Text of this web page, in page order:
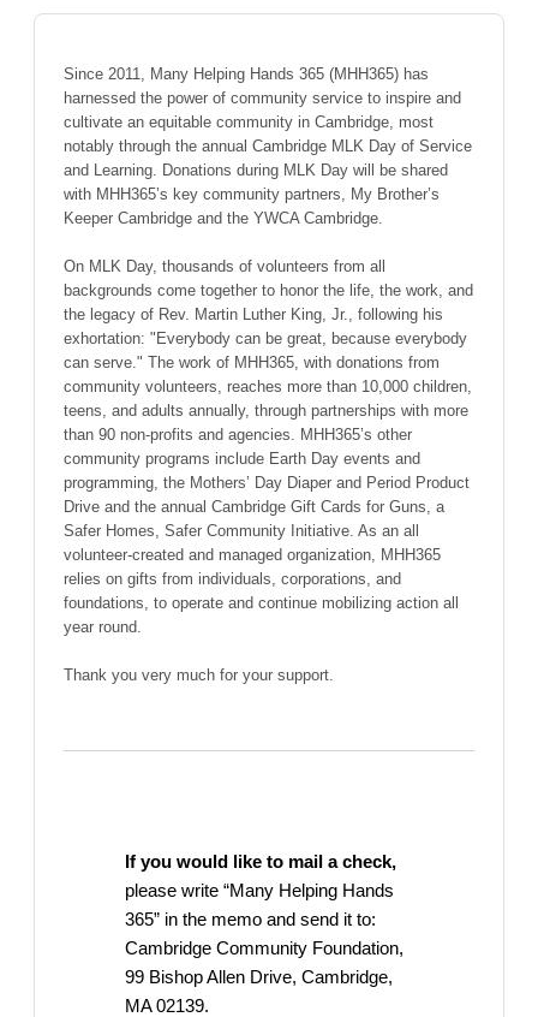
Since 2011, Many Helping Hands 365 (MHH365) has
harnessed the power of community service to inspire and
cultivate an equitable community in Cambridge, most
notably through the annual Cambridge MLK Day of Service
and Learning. Donations during MLK Day will be shared
with MHH365’s key community partners, My Brother’s
Keeper Cambridge and the YWCA Cambridge.
On MLK Day, thousands of volunteers from all
backgrounds come together to honor the life, the work, and
the legacy of Rev. Martin Luther King, Jr., following his
exhortation: "Everybody can be great, because everybody
can serve." The work of MHH365, with donations from
community volunteers, reaches more than 10,000 children,
teens, and adults annually, through partnerships with more
than 90 non-profits and agencies. MHH365’s other
community programs include Earth Day events and
programming, the Mothers’ Day Diaper and Period Product
Drive and the annual Cambridge Gift Cards for Guns, a
Safer Homes, Safer Community Initiative. As an all
volunteer-created and managed organization, MHH365
relies on gifts from individuals, corporations, and
foundations, to operate and continue mobilizing action all
year round.
Thank you very much for your support.
If you would like to mail a check,
please write “Many Helping Hands
365” in the memo and send it to:
Cambridge Community Foundation,
99 Bishop Allen Drive, Cambridge,
MA 02139.